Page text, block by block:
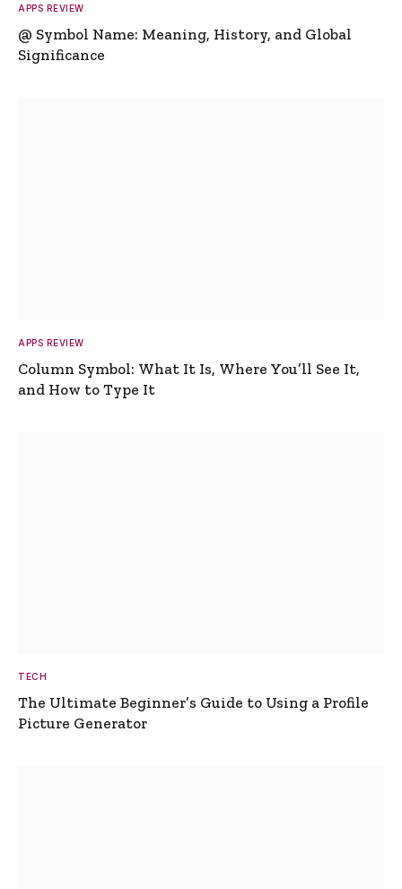
APPS REVIEW
@ Symbol Name: Meaning, History, and Global
Significance
APPS REVIEW
Column Symbol: What It Is, Where You’ll See It,
and How to Type It
TECH
The Ultimate Beginner’s Guide to Using a Profile
Picture Generator